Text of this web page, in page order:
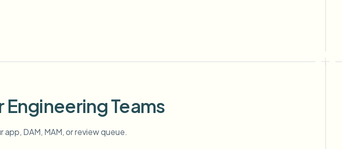
Engineering Teams
DAM, MAM, or review queue.